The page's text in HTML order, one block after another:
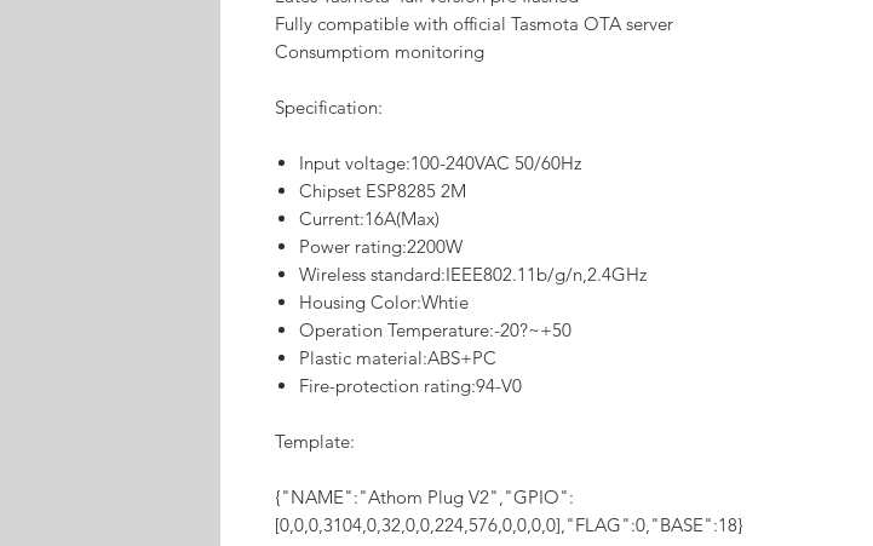
Fully compatible with official Tasmota OTA server
Consumptiom monitoring
Specification:
Input voltage:100-240VAC 50/60Hz
Chipset ESP8285 2M
Current:16A(Max)
Power rating:2200W
Wireless standard:IEEE802.11b/g/n,2.4GHz
Housing Color:Whtie
Operation Temperature:-20?~+50
Plastic material:ABS+PC
Fire-protection rating:94-V0
Template:
{"NAME":"Athom Plug V2","GPIO":
[0,0,0,3104,0,32,0,0,224,576,0,0,0,0],"FLAG":0,"BASE":18}